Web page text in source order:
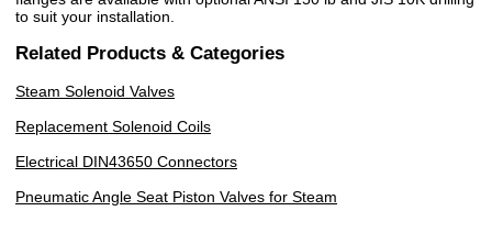
to suit your installation.
Related Products & Categories
Steam Solenoid Valves
Replacement Solenoid Coils
Electrical DIN43650 Connectors
Pneumatic Angle Seat Piston Valves for Steam